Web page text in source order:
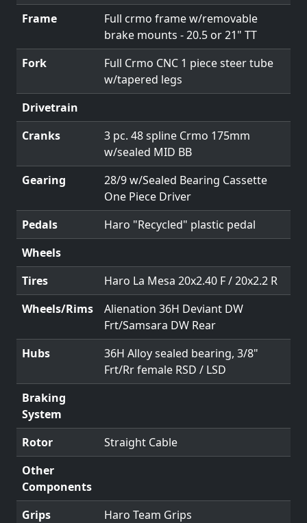
Frame
Full crmo frame w/removable
brake mounts - 20.5 or 21" TT
Fork
Full Crmo CNC 1 piece steer tube
w/tapered legs
Drivetrain
Cranks
3 pc. 48 spline Crmo 175mm
w/sealed MID BB
Gearing
28/9 w/Sealed Bearing Cassette
One Piece Driver
Pedals
Haro "Recycled" plastic pedal
Wheels
Tires
Haro La Mesa 20x2.40 F / 20x2.2 R
Wheels/Rims
Alienation 36H Deviant DW
Frt/Samsara DW Rear
Hubs
36H Alloy sealed bearing, 3/8"
Frt/Rr female RSD / LSD
Braking
System
Rotor
Straight Cable
Other
Components
Grips
Haro Team Grips